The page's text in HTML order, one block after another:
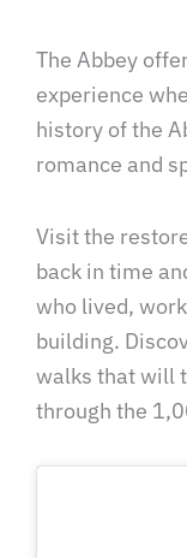
The Abbey
experience
history of the
romance and
Visit the
back in time
who lived,
building.
walks that will
through the